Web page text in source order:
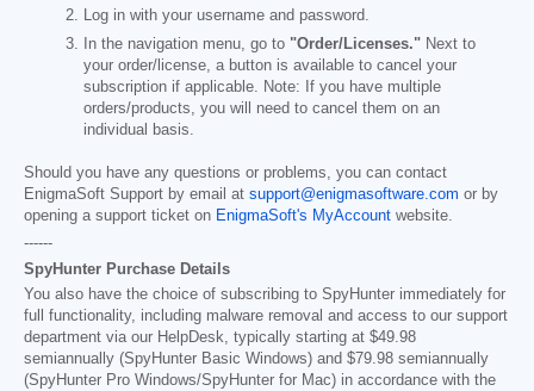
Log in with your username and password.
In the navigation menu, go to "Order/Licenses." Next to
your order/license, a button is available to cancel your
subscription if applicable. Note: If you have multiple
orders/products, you will need to cancel them on an
individual basis.
Should you have any questions or problems, you can contact
EnigmaSoft Support by email at support@enigmasoftware.com or by
opening a support ticket on EnigmaSoft's MyAccount website.
------
SpyHunter Purchase Details
You also have the choice of subscribing to SpyHunter immediately for
full functionality, including malware removal and access to our support
department via our HelpDesk, typically starting at $49.98
semiannually (SpyHunter Basic Windows) and $79.98 semiannually
(SpyHunter Pro Windows/SpyHunter for Mac) in accordance with the